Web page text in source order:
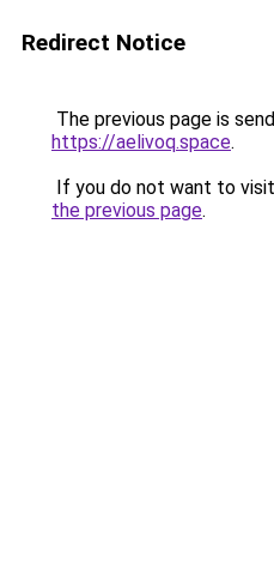
Redirect Notice
The previous page is
https://aelivoq.space.
If you do not want to
the previous page.